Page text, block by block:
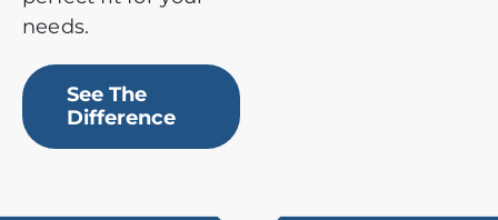
needs.
See The
Difference